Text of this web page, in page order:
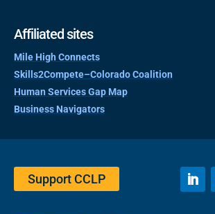
Affiliated sites
Mile High Connects
Skills2Compete–Colorado Coalition
Human Services Gap Map
Business Navigators
Support CCLP